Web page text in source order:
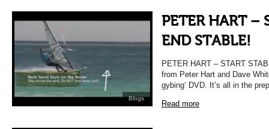
Blogs
PETER HART –
END STABLE!
PETER HART – START
from Peter Hart and Dave
gybing’ DVD. It’s all in the
Read more